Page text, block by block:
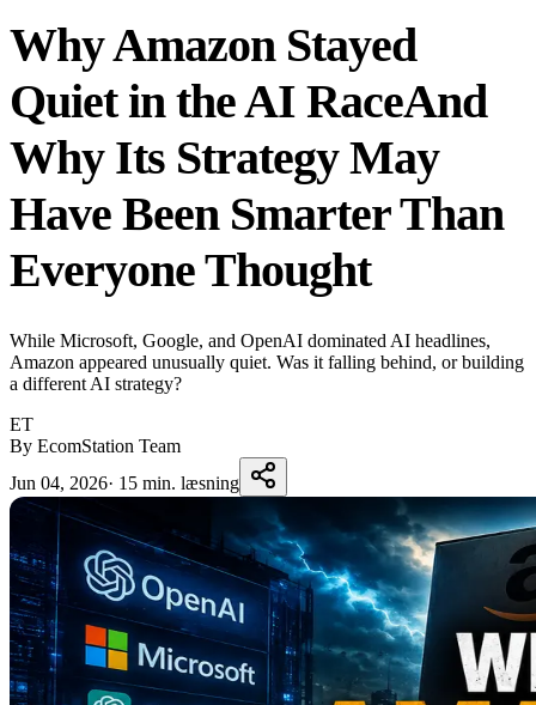
Why Amazon Stayed
Quiet in the AI RaceAnd
Why Its Strategy May
Have Been Smarter Than
Everyone Thought
While Microsoft, Google, and OpenAI dominated AI headlines,
Amazon appeared unusually quiet. Was it falling behind, or building
a different AI strategy?
ET
By EcomStation Team
Jun 04, 2026· 15 min. læsning